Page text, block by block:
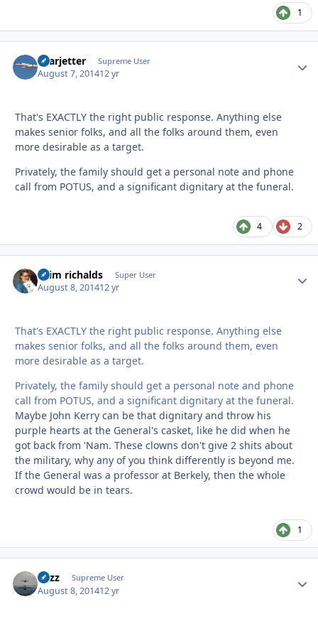
1
Learjetter Supreme User
August 7, 201412 yr
That's EXACTLY the right public response. Anything else
makes senior folks, and all the folks around them, even
more desirable as a target.
Privately, the family should get a personal note and phone
call from POTUS, and a significant dignitary at the funeral.
4 2
chim richalds Super User
August 8, 201412 yr
That's EXACTLY the right public response. Anything else
makes senior folks, and all the folks around them, even
more desirable as a target.
Privately, the family should get a personal note and phone
call from POTUS, and a significant dignitary at the funeral.
Maybe John Kerry can be that dignitary and throw his
purple hearts at the General's casket, like he did when he
got back from 'Nam. These clowns don't give 2 shits about
the military, why any of you think differently is beyond me.
If the General was a professor at Berkely, then the whole
crowd would be in tears.
1
Fuzz Supreme User
August 8, 201412 yr